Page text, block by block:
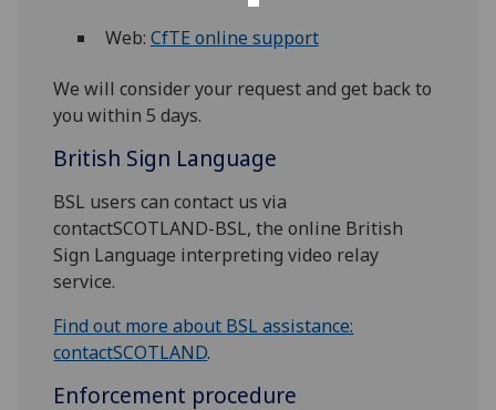
Web: CfTE online support
We will consider your request and get back to
you within 5 days.
British Sign Language
BSL users can contact us via
contactSCOTLAND-BSL, the online British
Sign Language interpreting video relay
service.
Find out more about BSL assistance:
contactSCOTLAND.
Enforcement procedure